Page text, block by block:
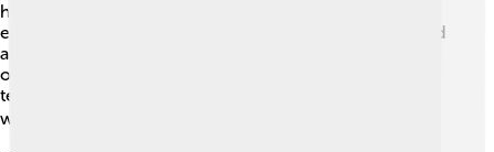
humans understand life better. Schleiden also
emphasized the beauty of nature. He believed plants had
a special role in the environment, providing food and
oxygen for humans! 🌸His philosophy encouraged
teachers and students to appreciate and explore the
wonders of the natural world. 🌏